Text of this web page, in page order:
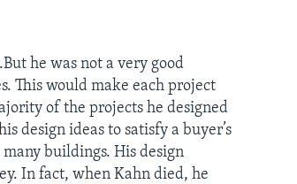
he was not a very good
This would make each project
of the projects he designed
design ideas to satisfy a buyer’s
buildings. His design
In fact, when Kahn died, he